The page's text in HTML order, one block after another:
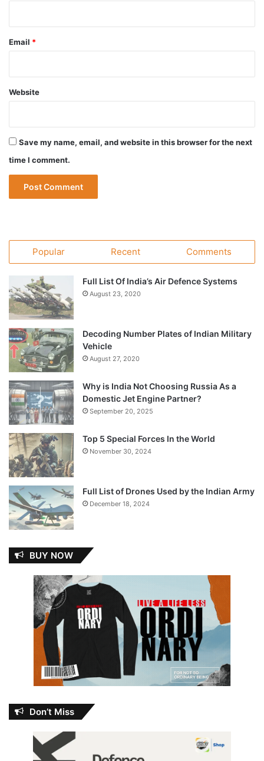
Email *
Website
Save my name, email, and website in this browser for the next
time I comment.
Popular Recent Comments
Full List Of India’s Air Defence Systems
August 23, 2020
Decoding Number Plates of Indian Military
Vehicle
August 27, 2020
Why is India Not Choosing Russia As a
Domestic Jet Engine Partner?
September 20, 2025
Top 5 Special Forces In the World
November 30, 2024
Full List of Drones Used by the Indian Army
December 18, 2024
BUY NOW
Don’t Miss